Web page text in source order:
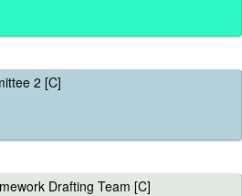
2 [C]
Drafting Team [C]